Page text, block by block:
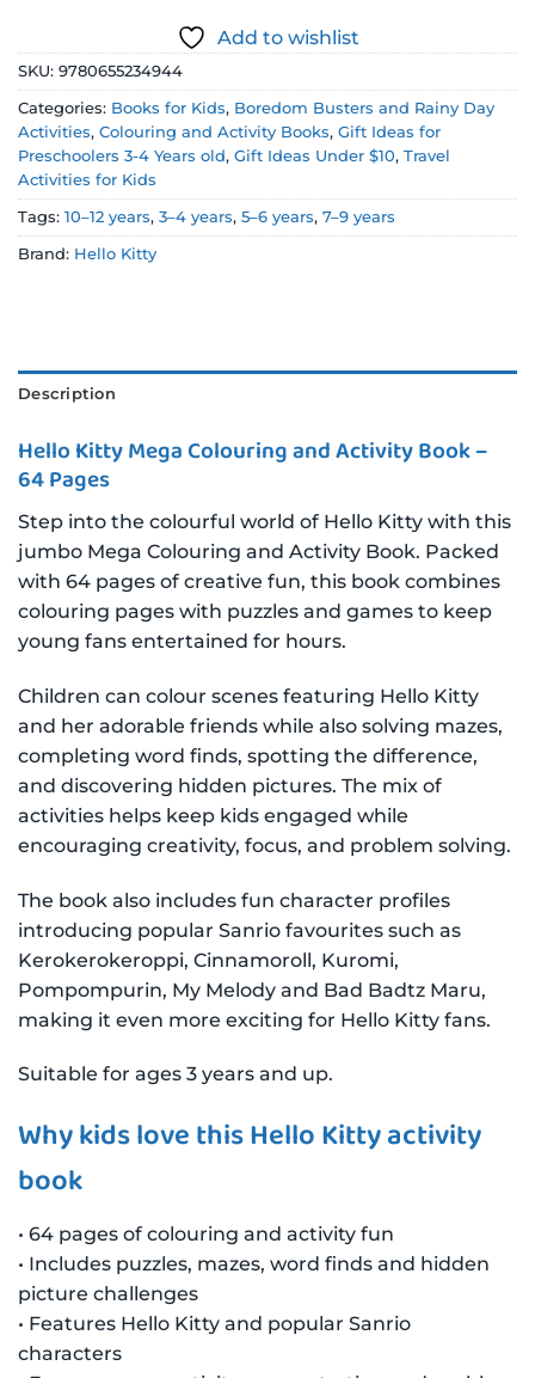
Add to wishlist
SKU: 9780655234944
Categories: Books for Kids, Boredom Busters and Rainy Day
Activities, Colouring and Activity Books, Gift Ideas for
Preschoolers 3-4 Years old, Gift Ideas Under $10, Travel
Activities for Kids
Tags: 10–12 years, 3–4 years, 5–6 years, 7–9 years
Brand: Hello Kitty
Description
Hello Kitty Mega Colouring and Activity Book –
64 Pages
Step into the colourful world of Hello Kitty with this
jumbo Mega Colouring and Activity Book. Packed
with 64 pages of creative fun, this book combines
colouring pages with puzzles and games to keep
young fans entertained for hours.
Children can colour scenes featuring Hello Kitty
and her adorable friends while also solving mazes,
completing word finds, spotting the difference,
and discovering hidden pictures. The mix of
activities helps keep kids engaged while
encouraging creativity, focus, and problem solving.
The book also includes fun character profiles
introducing popular Sanrio favourites such as
Kerokerokeroppi, Cinnamoroll, Kuromi,
Pompompurin, My Melody and Bad Badtz Maru,
making it even more exciting for Hello Kitty fans.
Suitable for ages 3 years and up.
Why kids love this Hello Kitty activity
book
• 64 pages of colouring and activity fun
• Includes puzzles, mazes, word finds and hidden
picture challenges
• Features Hello Kitty and popular Sanrio
characters